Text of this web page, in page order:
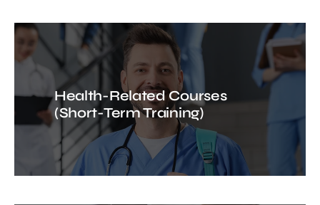
Health-Related Courses
(Short-Term Training)